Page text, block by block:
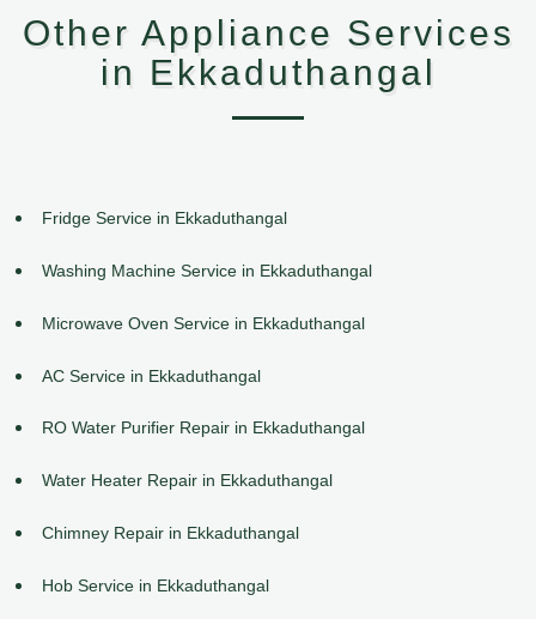
Other Appliance Services
in Ekkaduthangal
Fridge Service in Ekkaduthangal
Washing Machine Service in Ekkaduthangal
Microwave Oven Service in Ekkaduthangal
AC Service in Ekkaduthangal
RO Water Purifier Repair in Ekkaduthangal
Water Heater Repair in Ekkaduthangal
Chimney Repair in Ekkaduthangal
Hob Service in Ekkaduthangal